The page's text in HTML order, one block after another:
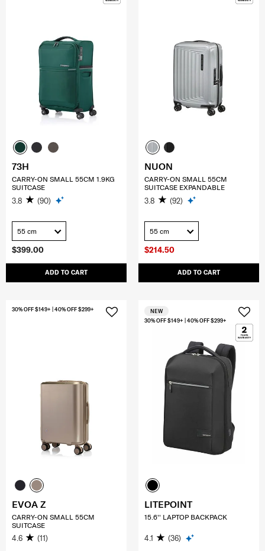
$399.00
ADD TO CART
73H
CARRY-ON SMALL 55CM 1.9KG
SUITCASE
3.8 (90)
55 cm
$214.50
ADD TO CART
NUON
CARRY-ON SMALL 55CM
SUITCASE EXPANDABLE
3.8 (92)
55 cm
30% OFF $149+ | 40% OFF $299+
EVOA Z
CARRY-ON SMALL 55CM
SUITCASE
4.6 (11)
30% OFF $149+ | 40% OFF $299+
NEW
LITEPOINT
15.6'' LAPTOP BACKPACK
4.1 (36)